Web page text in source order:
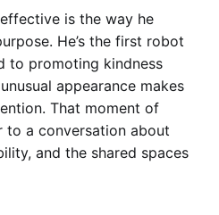
is the way he
He’s the first robot
to promoting kindness
appearance makes
That moment of
a conversation about
and the shared spaces